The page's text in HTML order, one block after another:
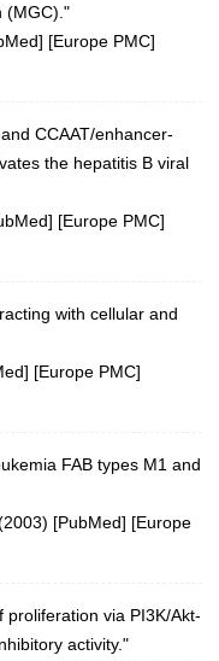
(MGC)."
] [Europe PMC]
CCAAT/enhancer-
the hepatitis B viral
] [Europe PMC]
with cellular and
] [Europe PMC]
FAB types M1 and
[PubMed] [Europe
via PI3K/Akt-
activity."